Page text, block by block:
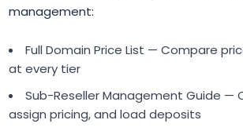
management:
Full Domain Price List — Compare
at every tier
Sub-Reseller Management Guide —
assign pricing, and load deposits